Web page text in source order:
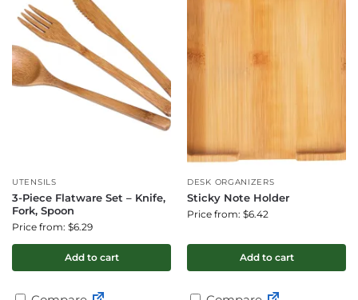
UTENSILS
3-Piece Flatware Set – Knife,
Fork, Spoon
Price from: $6.29
Add to cart
DESK ORGANIZERS
Sticky Note Holder
Price from: $6.42
Add to cart